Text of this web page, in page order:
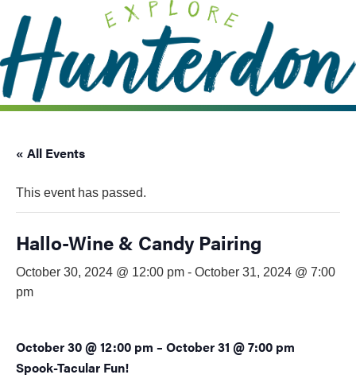
note:
This
website
includes
an
system.
« All Events
This event has passed.
Hallo-Wine & Candy Pairing
October 30, 2024 @ 12:00 pm - October 31, 2024 @ 7:00
pm
October 30 @ 12:00 pm – October 31 @ 7:00 pm
Spook-Tacular Fun!